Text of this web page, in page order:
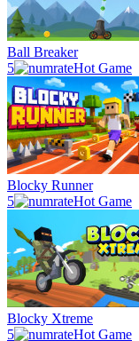
Ball Breaker
5
Hot Game
Blocky Runner
5
Hot Game
Blocky Xtreme
5
Hot Game